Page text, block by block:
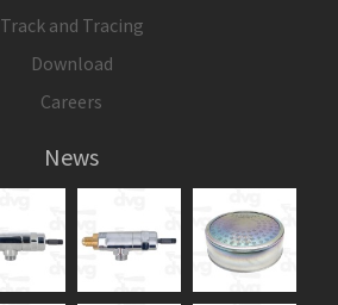
Track and Tracing
Download
Careers
News